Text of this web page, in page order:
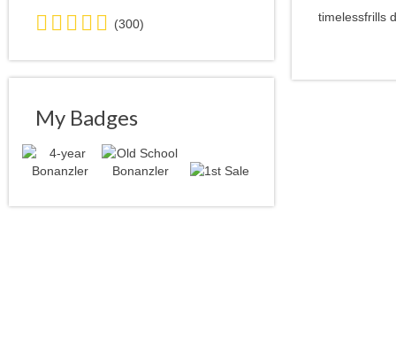
5.0
stars
average
user
(300)
My Badges
timelessfrills